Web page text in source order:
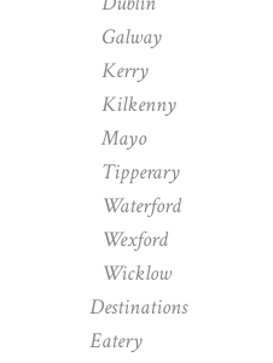
Galway
Kerry
Kilkenny
Mayo
Tipperary
Waterford
Wexford
Wicklow
Destinations
Eatery